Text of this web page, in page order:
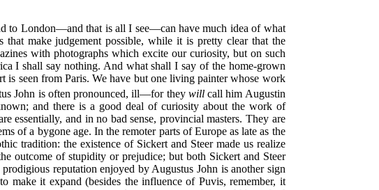
to London—and that is all I see—can have much idea of what
make judgement possible, while it is pretty clear that the
with photographs which excite our curiosity, but on such
I shall say nothing. And what shall I say of the home-grown
seen from Paris. We have but one living painter whose work
John is often pronounced, ill—for they willcall him Augustin
and there is a good deal of curiosity about the work of
essentially, and in no bad sense, provincial masters. They are
of a bygone age. In the remoter parts of Europe as late as the
tradition: the existence of Sickert and Steer made us realize
outcome of stupidity or prejudice; but both Sickert and Steer
reputation enjoyed by Augustus John is another sign
make it expand (besides the influence of Puvis, remember, it